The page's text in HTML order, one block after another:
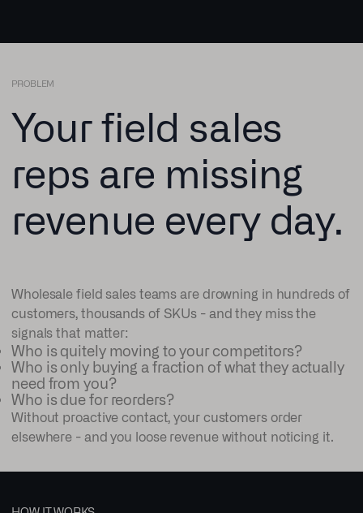
PROBLEM
Your field sales
reps are missing
revenue every day.
Wholesale field sales teams are drowning in hundreds of
customers, thousands of SKUs - and they miss the
signals that matter:
Who is quitely moving to your competitors?
Who is only buying a fraction of what they actually
need from you?
Who is due for reorders?
Without proactive contact, your customers order
elsewhere - and you loose revenue without noticing it.